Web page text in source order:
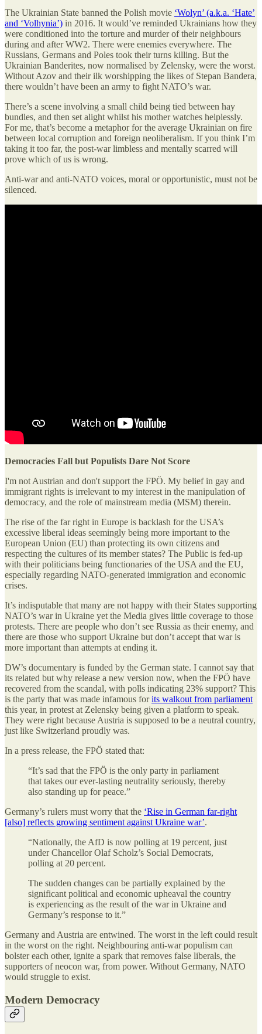
The Ukrainian State banned the Polish movie ‘Wolyn’ (a.k.a. ‘Hate’
and ‘Volhynia’) in 2016. It would’ve reminded Ukrainians how they
were conditioned into the torture and murder of their neighbours
during and after WW2. There were enemies everywhere. The
Russians, Germans and Poles took their turns killing. But the
Ukrainian Banderites, now normalised by Zelensky, were the worst.
Without Azov and their ilk worshipping the likes of Stepan Bandera,
there wouldn’t have been an army to fight NATO’s war.
There’s a scene involving a small child being tied between hay
bundles, and then set alight whilst his mother watches helplessly.
For me, that’s become a metaphor for the average Ukrainian on fire
between local corruption and foreign neoliberalism. If you think I’m
taking it too far, the post-war limbless and mentally scarred will
prove which of us is wrong.
Anti-war and anti-NATO voices, moral or opportunistic, must not be
silenced.
Democracies Fall but Populists Dare Not Score
I'm not Austrian and don't support the FPÖ. My belief in gay and
immigrant rights is irrelevant to my interest in the manipulation of
democracy, and the role of mainstream media (MSM) therein.
The rise of the far right in Europe is backlash for the USA’s
excessive liberal ideas seemingly being more important to the
European Union (EU) than protecting its own citizens and
respecting the cultures of its member states? The Public is fed-up
with their politicians being functionaries of the USA and the EU,
especially regarding NATO-generated immigration and economic
crises.
It’s indisputable that many are not happy with their States supporting
NATO’s war in Ukraine yet the Media gives little coverage to those
protests. There are people who don’t see Russia as their enemy, and
there are those who support Ukraine but don’t accept that war is
more important than attempts at ending it.
DW’s documentary is funded by the German state. I cannot say that
its related but why release a new version now, when the FPÖ have
recovered from the scandal, with polls indicating 23% support? This
is the party that was made infamous forits walkout from parliament
this year, in protest at Zelensky being given a platform to speak.
They were right because Austria is supposed to be a neutral country,
just like Switzerland proudly was.
In a press release, the FPÖ stated that:
“It’s sad that the FPÖ is the only party in parliament
that takes our ever-lasting neutrality seriously, thereby
also standing up for peace.”
Germany’s rulers must worry that the ‘Rise in German far-right
[also] reflects growing sentiment against Ukraine war’.
“Nationally, the AfD is now polling at 19 percent, just
under Chancellor Olaf Scholz’s Social Democrats,
polling at 20 percent.
The sudden changes can be partially explained by the
significant political and economic upheaval the country
is experiencing as the result of the war in Ukraine and
Germany’s response to it.”
Germany and Austria are entwined. The worst in the left could result
in the worst on the right. Neighbouring anti-war populism can
bolster each other, ignite a spark that removes false liberals, the
supporters of neocon war, from power. Without Germany, NATO
would struggle to exist.
Modern Democracy